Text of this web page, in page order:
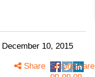
December 10, 2015
ShareShareShare
Share